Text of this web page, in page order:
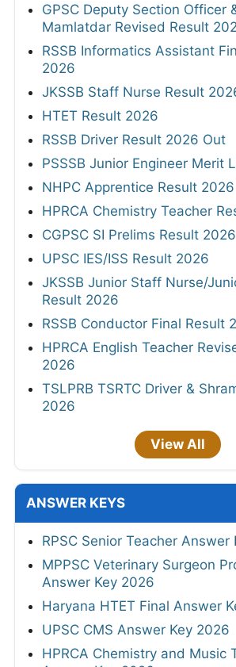
GPSC Deputy Section Officer
Mamlatdar Revised Result
RSSB Informatics Assistant
2026
JKSSB Staff Nurse Result
HTET Result 2026
RSSB Driver Result 2026 Out
PSSSB Junior Engineer Merit
NHPC Apprentice Result
HPRCA Chemistry Teacher
CGPSC SI Prelims Result 2026
UPSC IES/ISS Result 2026
JKSSB Junior Staff Nurse/
Result 2026
RSSB Conductor Final Result
HPRCA English Teacher
2026
TSLPRB TSRTC Driver &
2026
View All
ANSWER KEYS
RPSC Senior Teacher
MPPSC Veterinary Surgeon
Answer Key 2026
Haryana HTET Final Answer
UPSC CMS Answer Key 2026
HPRCA Chemistry and Music